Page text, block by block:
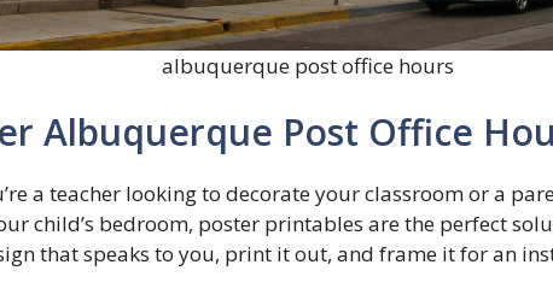
albuquerque post office hours
Albuquerque Post Office
a teacher looking to decorate your classroom or a
child’s bedroom, poster printables are the perfect
that speaks to you, print it out, and frame it for an